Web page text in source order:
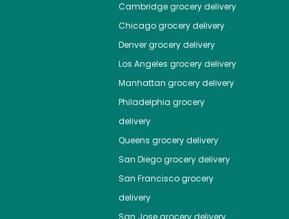
Cambridgegrocery delivery
Chicagogrocery delivery
Denvergrocery delivery
Los Angeles grocery delivery
Manhattan grocery delivery
Philadelphia grocery
delivery
Queens grocery delivery
San Diegogrocery delivery
San Franciscogrocery
delivery